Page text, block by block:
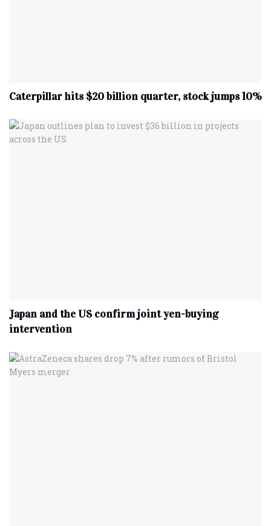
Caterpillar hits $20 billion quarter, stock jumps 10%
Japan and the US confirm joint yen-buying
intervention